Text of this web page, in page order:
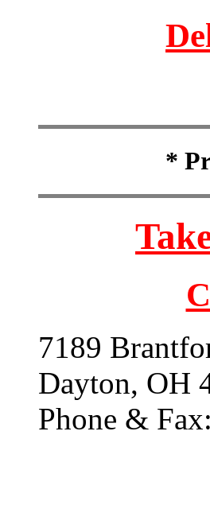
*
7189
Dayton, OH
Phone &